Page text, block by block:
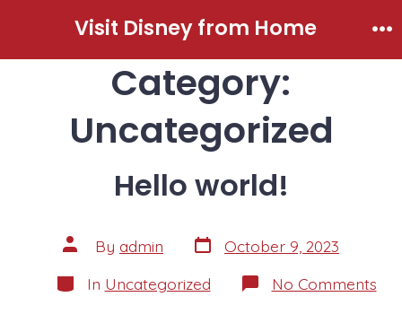
Visit Disney from Home
Category:
Uncategorized
Hello world!
Post
author
By admin Post
date
October 9, 2023
Categories
In Uncategorized No Commentson